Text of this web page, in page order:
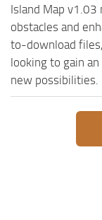
Island Map
obstacles and
to-download
looking to gain
new possibilities.